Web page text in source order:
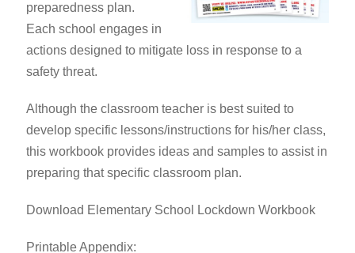
preparedness plan.
Each school engages in
actions designed to mitigate loss in response to a
safety threat.
Although the classroom teacher is best suited to
develop specific lessons/instructions for his/her class,
this workbook provides ideas and samples to assist in
preparing that specific classroom plan.
Download Elementary School Lockdown Workbook
Printable Appendix: